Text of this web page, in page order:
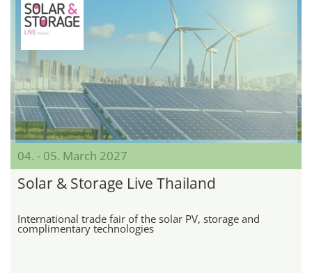
04. - 05. March 2027
Solar & Storage Live Thailand
International trade fair of the solar PV, storage and
complimentary technologies